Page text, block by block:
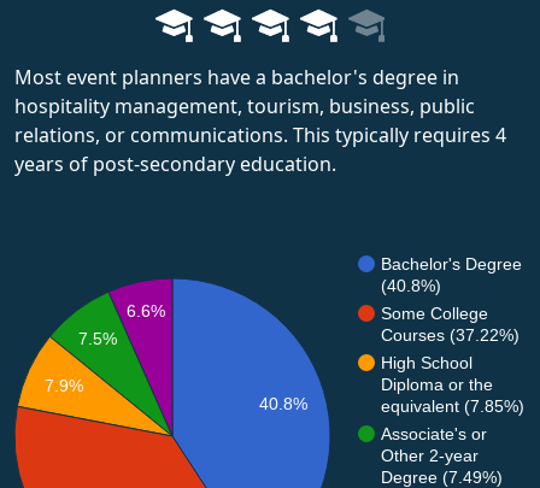
Most event planners have a bachelor's degree in
hospitality management, tourism, business, public
relations, or communications. This typically requires 4
years of post-secondary education.
Bachelor's Degree
(40.8%)
Some College
Courses (37.22%)
High School
Diploma or the
equivalent (7.85%)
Associate's or
Other 2-year
Degree (7.49%)
40.8%
6.6%
7.5%
7.9%